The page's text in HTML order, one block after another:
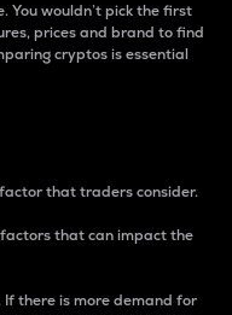
You wouldn’t pick the first
prices and brand to find
cryptos is essential
that traders consider.
that can impact the
there is more demand for